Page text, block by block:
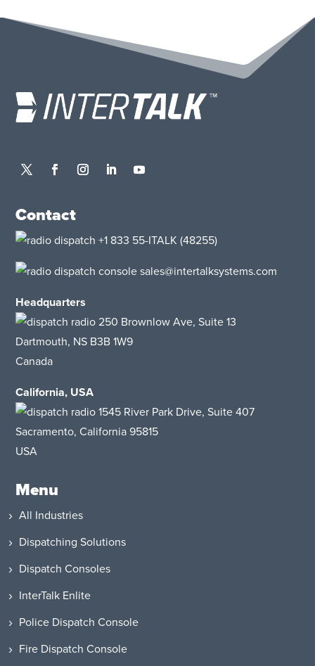
Contact
+1 833 55-ITALK (48255)
sales@intertalksystems.com
Headquarters
250 Brownlow Ave, Suite 13
Dartmouth, NS B3B 1W9
Canada
California, USA
1545 River Park Drive, Suite 407
Sacramento, California 95815
USA
Menu
All Industries
Dispatching Solutions
Dispatch Consoles
InterTalk Enlite
Police Dispatch Console
Fire Dispatch Console